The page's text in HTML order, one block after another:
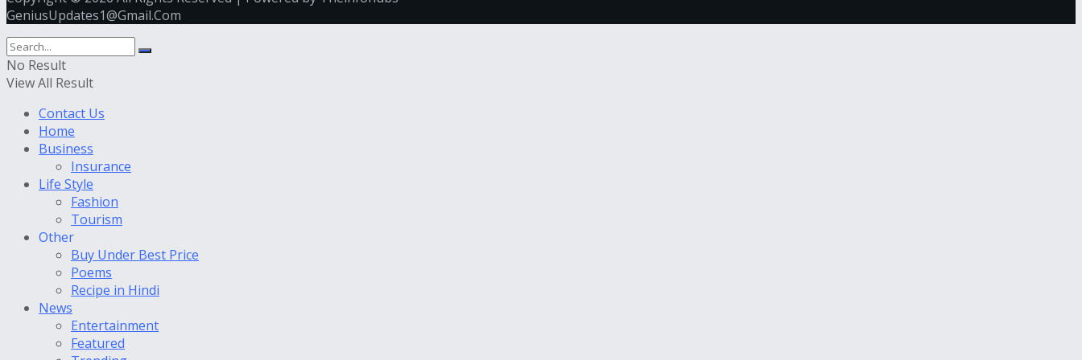
GeniusUpdates1@Gmail.Com
No Result
View All Result
Contact Us
Home
Business
Insurance
Life Style
Fashion
Tourism
Other
Buy Under Best Price
Poems
Recipe in Hindi
News
Entertainment
Featured